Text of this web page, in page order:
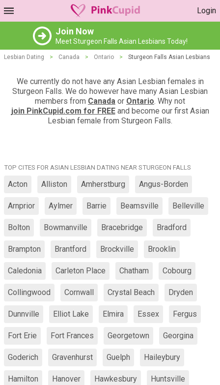
Login
Join Now
Meet Sturgeon Falls Asian Lesbians Today!
Lesbian Dating > Canada > Ontario > Sturgeon Falls Asian Lesbians
We currently do not have any Asian Lesbian females in
Sturgeon Falls. We do however have many Asian Lesbian
members from Canada or Ontario. Why not
join PinkCupid.com for FREEand become our first Asian
Lesbian female from Sturgeon Falls.
TOP CITES FOR ASIAN LESBIAN DATING NEAR STURGEON FALLS
Acton Alliston Amherstburg Angus-Borden
Arnprior Aylmer Barrie Beamsville Belleville
Bolton Bowmanville Bracebridge Bradford
Brampton Brantford Brockville Brooklin
Caledonia Carleton Place Chatham Cobourg
Collingwood Cornwall Crystal Beach Dryden
Dunnville Elliot Lake Elmira Essex Fergus
Fort Erie Fort Frances Georgetown Georgina
Goderich Gravenhurst Guelph Haileybury
Hamilton Hanover Hawkesbury Huntsville